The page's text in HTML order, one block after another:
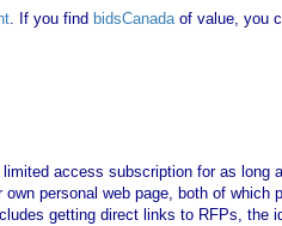
. If you find bidsCanadaof value, you
access subscription for as long
personal web page, both of which
getting direct links to RFPs, the